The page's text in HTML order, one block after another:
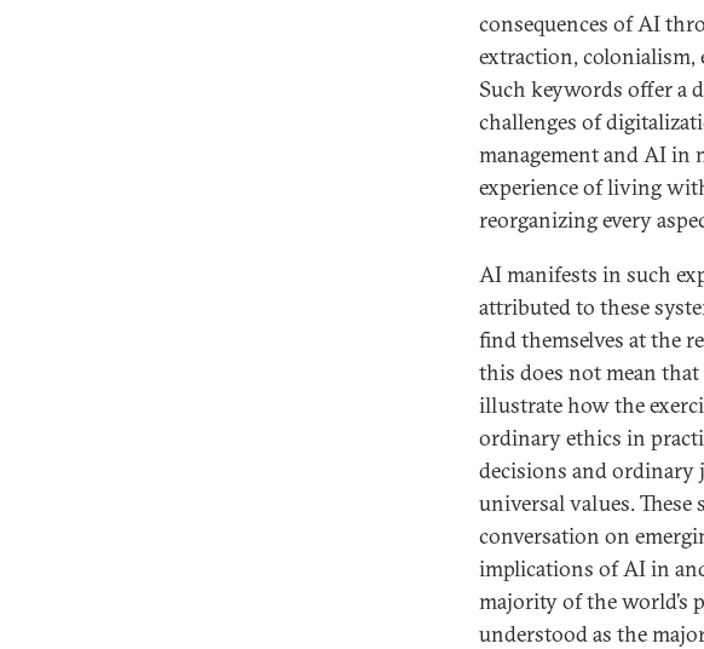
consequences of AI
extraction, colonialism,
Such keywords offer a
challenges of
management and AI in
experience of living
reorganizing every
AI manifests in such
attributed to these
find themselves at the
this does not mean that
illustrate how the
ordinary ethics in
decisions and ordinary
universal values.
conversation on
implications of AI in
majority of the world’s
understood as the